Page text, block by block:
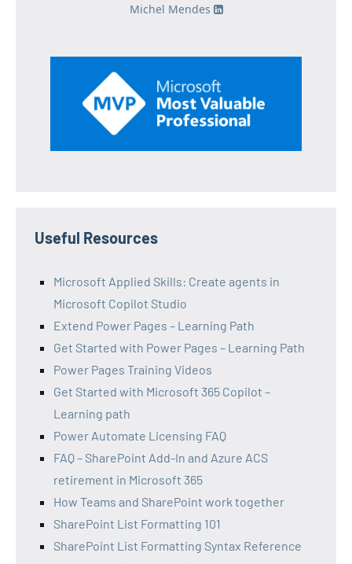
Michel Mendes
Useful Resources
Microsoft Applied Skills: Create agents in
Microsoft Copilot Studio
Extend Power Pages – Learning Path
Get Started with Power Pages – Learning Path
Power Pages Training Videos
Get Started with Microsoft 365 Copilot –
Learning path
Power Automate Licensing FAQ
FAQ – SharePoint Add-In and Azure ACS
retirement in Microsoft 365
How Teams and SharePoint work together
SharePoint List Formatting 101
SharePoint List Formatting Syntax Reference